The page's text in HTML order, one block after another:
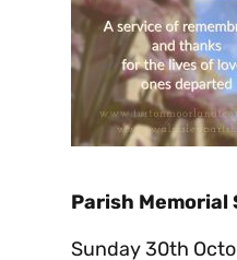
Parish Memorial
Sunday 30th